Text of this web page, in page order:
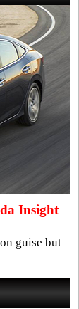
Insight
guise but